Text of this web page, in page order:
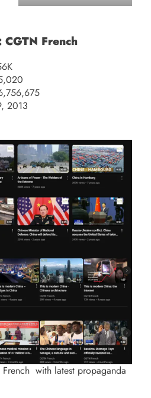
CGTN French
2013
French with latest propaganda